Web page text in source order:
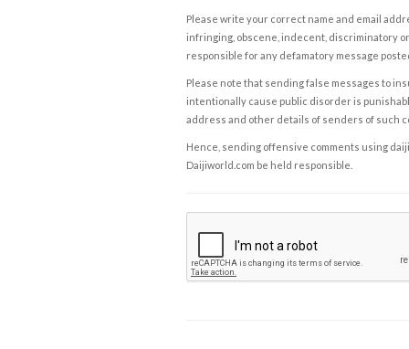
Please write your correct name and email
infringing, obscene, indecent, discriminatory
responsible for any defamatory message
Please note that sending false messages to
intentionally cause public disorder is
address and other details of senders of such
Hence, sending offensive comments using
Daijiworld.com be held responsible.